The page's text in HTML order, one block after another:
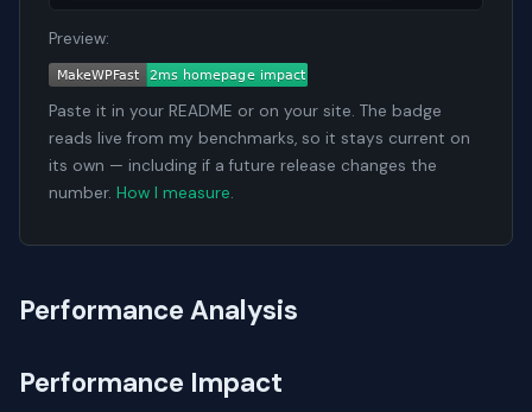
Preview:
Paste it in your README or on your site. The badge
reads live from my benchmarks, so it stays current on
its own — including if a future release changes the
number. How I measure.
Performance Analysis
Performance Impact